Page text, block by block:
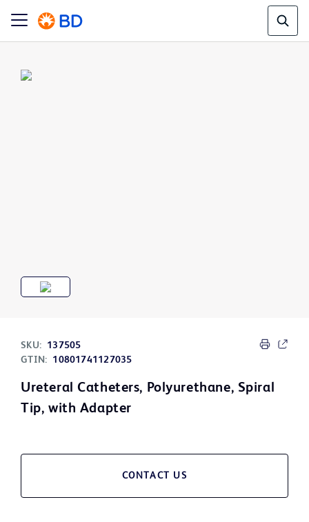
SKU:
137505
GTIN:
10801741127035
Ureteral Catheters, Polyurethane, Spiral
Tip, with Adapter
CONTACT US